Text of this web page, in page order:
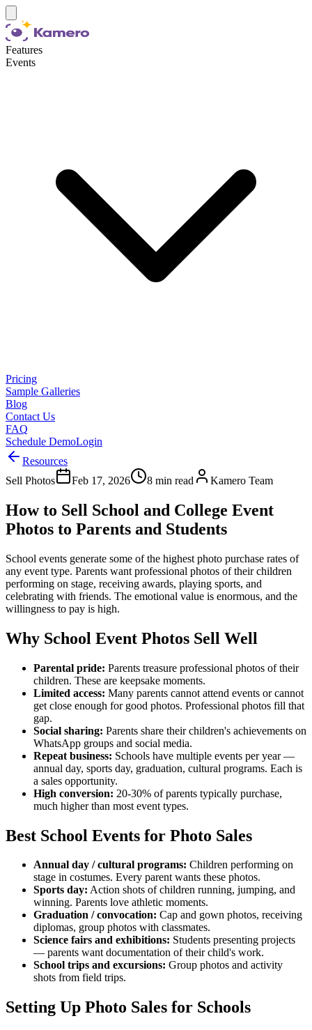
Features
Events
Pricing
Sample Galleries
Blog
Contact Us
FAQ
Schedule DemoLogin
Resources
Sell Photos
Feb 17, 2026 8 min read Kamero Team
How to Sell School and College Event
Photos to Parents and Students
School events generate some of the highest photo purchase rates of
any event type. Parents want professional photos of their children
performing on stage, receiving awards, playing sports, and
celebrating with friends. The emotional value is enormous, and the
willingness to pay is high.
Why School Event Photos Sell Well
Parental pride: Parents treasure professional photos of their
children. These are keepsake moments.
Limited access: Many parents cannot attend events or cannot
get close enough for good photos. Professional photos fill that
gap.
Social sharing: Parents share their children's achievements on
WhatsApp groups and social media.
Repeat business: Schools have multiple events per year —
annual day, sports day, graduation, cultural programs. Each is
a sales opportunity.
High conversion: 20-30% of parents typically purchase,
much higher than most event types.
Best School Events for Photo Sales
Annual day / cultural programs: Children performing on
stage in costumes. Every parent wants these photos.
Sports day: Action shots of children running, jumping, and
winning. Parents love athletic moments.
Graduation / convocation: Cap and gown photos, receiving
diplomas, group photos with classmates.
Science fairs and exhibitions: Students presenting projects
— parents want documentation of their child's work.
School trips and excursions: Group photos and activity
shots from field trips.
Setting Up Photo Sales for Schools